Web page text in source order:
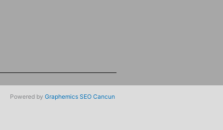
Powered by Graphemics SEO Cancun